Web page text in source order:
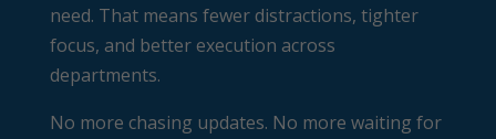
need. That means fewer distractions, tighter
focus, and better execution across
departments.
No more chasing updates. No more waiting for